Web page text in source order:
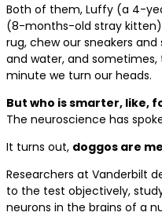
Both of them, Luffy (a 4-
(8-months-old stray
rug, chew our sneakers
and water, and
minute we turn our heads.
But who is smarter, like,
The neuroscience has
It turns out, doggos are
Researchers at Vanderbilt
to the test objectively,
neurons in the brains of a